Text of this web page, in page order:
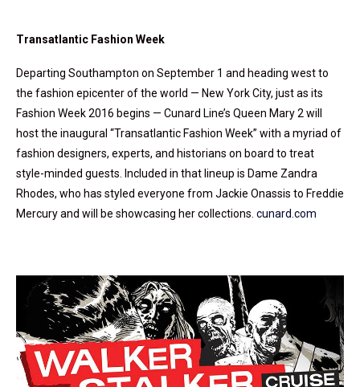
Transatlantic Fashion Week
Departing Southampton on September 1 and heading west to
the fashion epicenter of the world — New York City, just as its
Fashion Week 2016 begins — Cunard Line’s Queen Mary 2 will
host the inaugural “Transatlantic Fashion Week” with a myriad of
fashion designers, experts, and historians on board to treat
style-minded guests. Included in that lineup is Dame Zandra
Rhodes, who has styled everyone from Jackie Onassis to Freddie
Mercury and will be showcasing her collections. cunard.com